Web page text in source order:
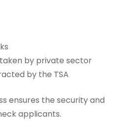
by private sector
by the TSA
ensures the security and
applicants.